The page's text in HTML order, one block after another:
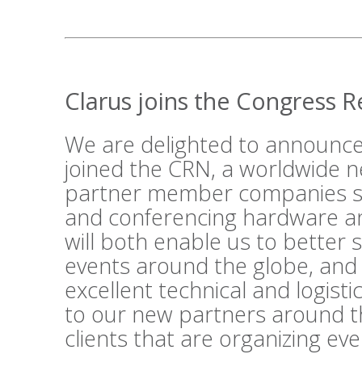
Clarus joins the Congress
We are delighted to
joined the CRN, a worldwide
partner member companies
and conferencing hardware
will both enable us to better
events around the globe,
excellent technical and
to our new partners around
clients that are organizing